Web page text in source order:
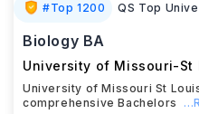
#Top 1200 QS Top
Biology BA
University of Missouri-St
University of Missouri St
comprehensive Bachelors